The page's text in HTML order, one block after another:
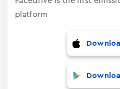
platform